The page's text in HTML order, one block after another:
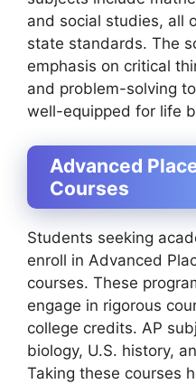
and social studies, all
state standards. The
emphasis on critical
and problem-solving
well-equipped for life
Advanced
Courses
Students seeking
enroll in Advanced
courses. These
engage in rigorous
college credits. AP
biology, U.S. history,
Taking these courses